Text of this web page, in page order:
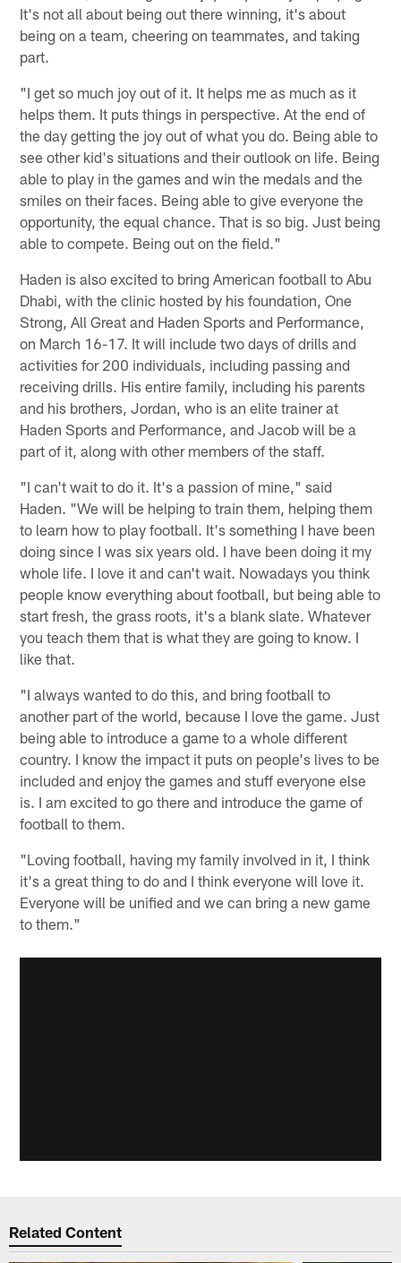
It's not all about being out there winning, it's about
being on a team, cheering on teammates, and taking
part.
"I get so much joy out of it. It helps me as much as it
helps them. It puts things in perspective. At the end of
the day getting the joy out of what you do. Being able to
see other kid's situations and their outlook on life. Being
able to play in the games and win the medals and the
smiles on their faces. Being able to give everyone the
opportunity, the equal chance. That is so big. Just being
able to compete. Being out on the field."
Haden is also excited to bring American football to Abu
Dhabi, with the clinic hosted by his foundation, One
Strong, All Great and Haden Sports and Performance,
on March 16-17. It will include two days of drills and
activities for 200 individuals, including passing and
receiving drills. His entire family, including his parents
and his brothers, Jordan, who is an elite trainer at
Haden Sports and Performance, and Jacob will be a
part of it, along with other members of the staff.
"I can't wait to do it. It's a passion of mine," said
Haden. "We will be helping to train them, helping them
to learn how to play football. It's something I have been
doing since I was six years old. I have been doing it my
whole life. I love it and can't wait. Nowadays you think
people know everything about football, but being able to
start fresh, the grass roots, it's a blank slate. Whatever
you teach them that is what they are going to know. I
like that.
"I always wanted to do this, and bring football to
another part of the world, because I love the game. Just
being able to introduce a game to a whole different
country. I know the impact it puts on people's lives to be
included and enjoy the games and stuff everyone else
is. I am excited to go there and introduce the game of
football to them.
"Loving football, having my family involved in it, I think
it's a great thing to do and I think everyone will love it.
Everyone will be unified and we can bring a new game
to them."
Related Content